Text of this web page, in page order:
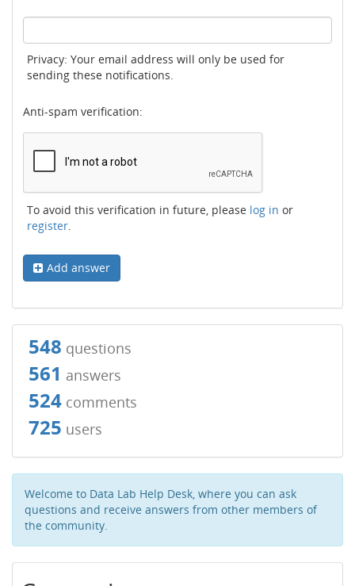
Privacy: Your email address will only be used for
sending these notifications.
Anti-spam verification:
To avoid this verification in future, please log in or
register.
Add answer
548 questions
561 answers
524 comments
725 users
Welcome to Data Lab Help Desk, where you can ask
questions and receive answers from other members of
the community.